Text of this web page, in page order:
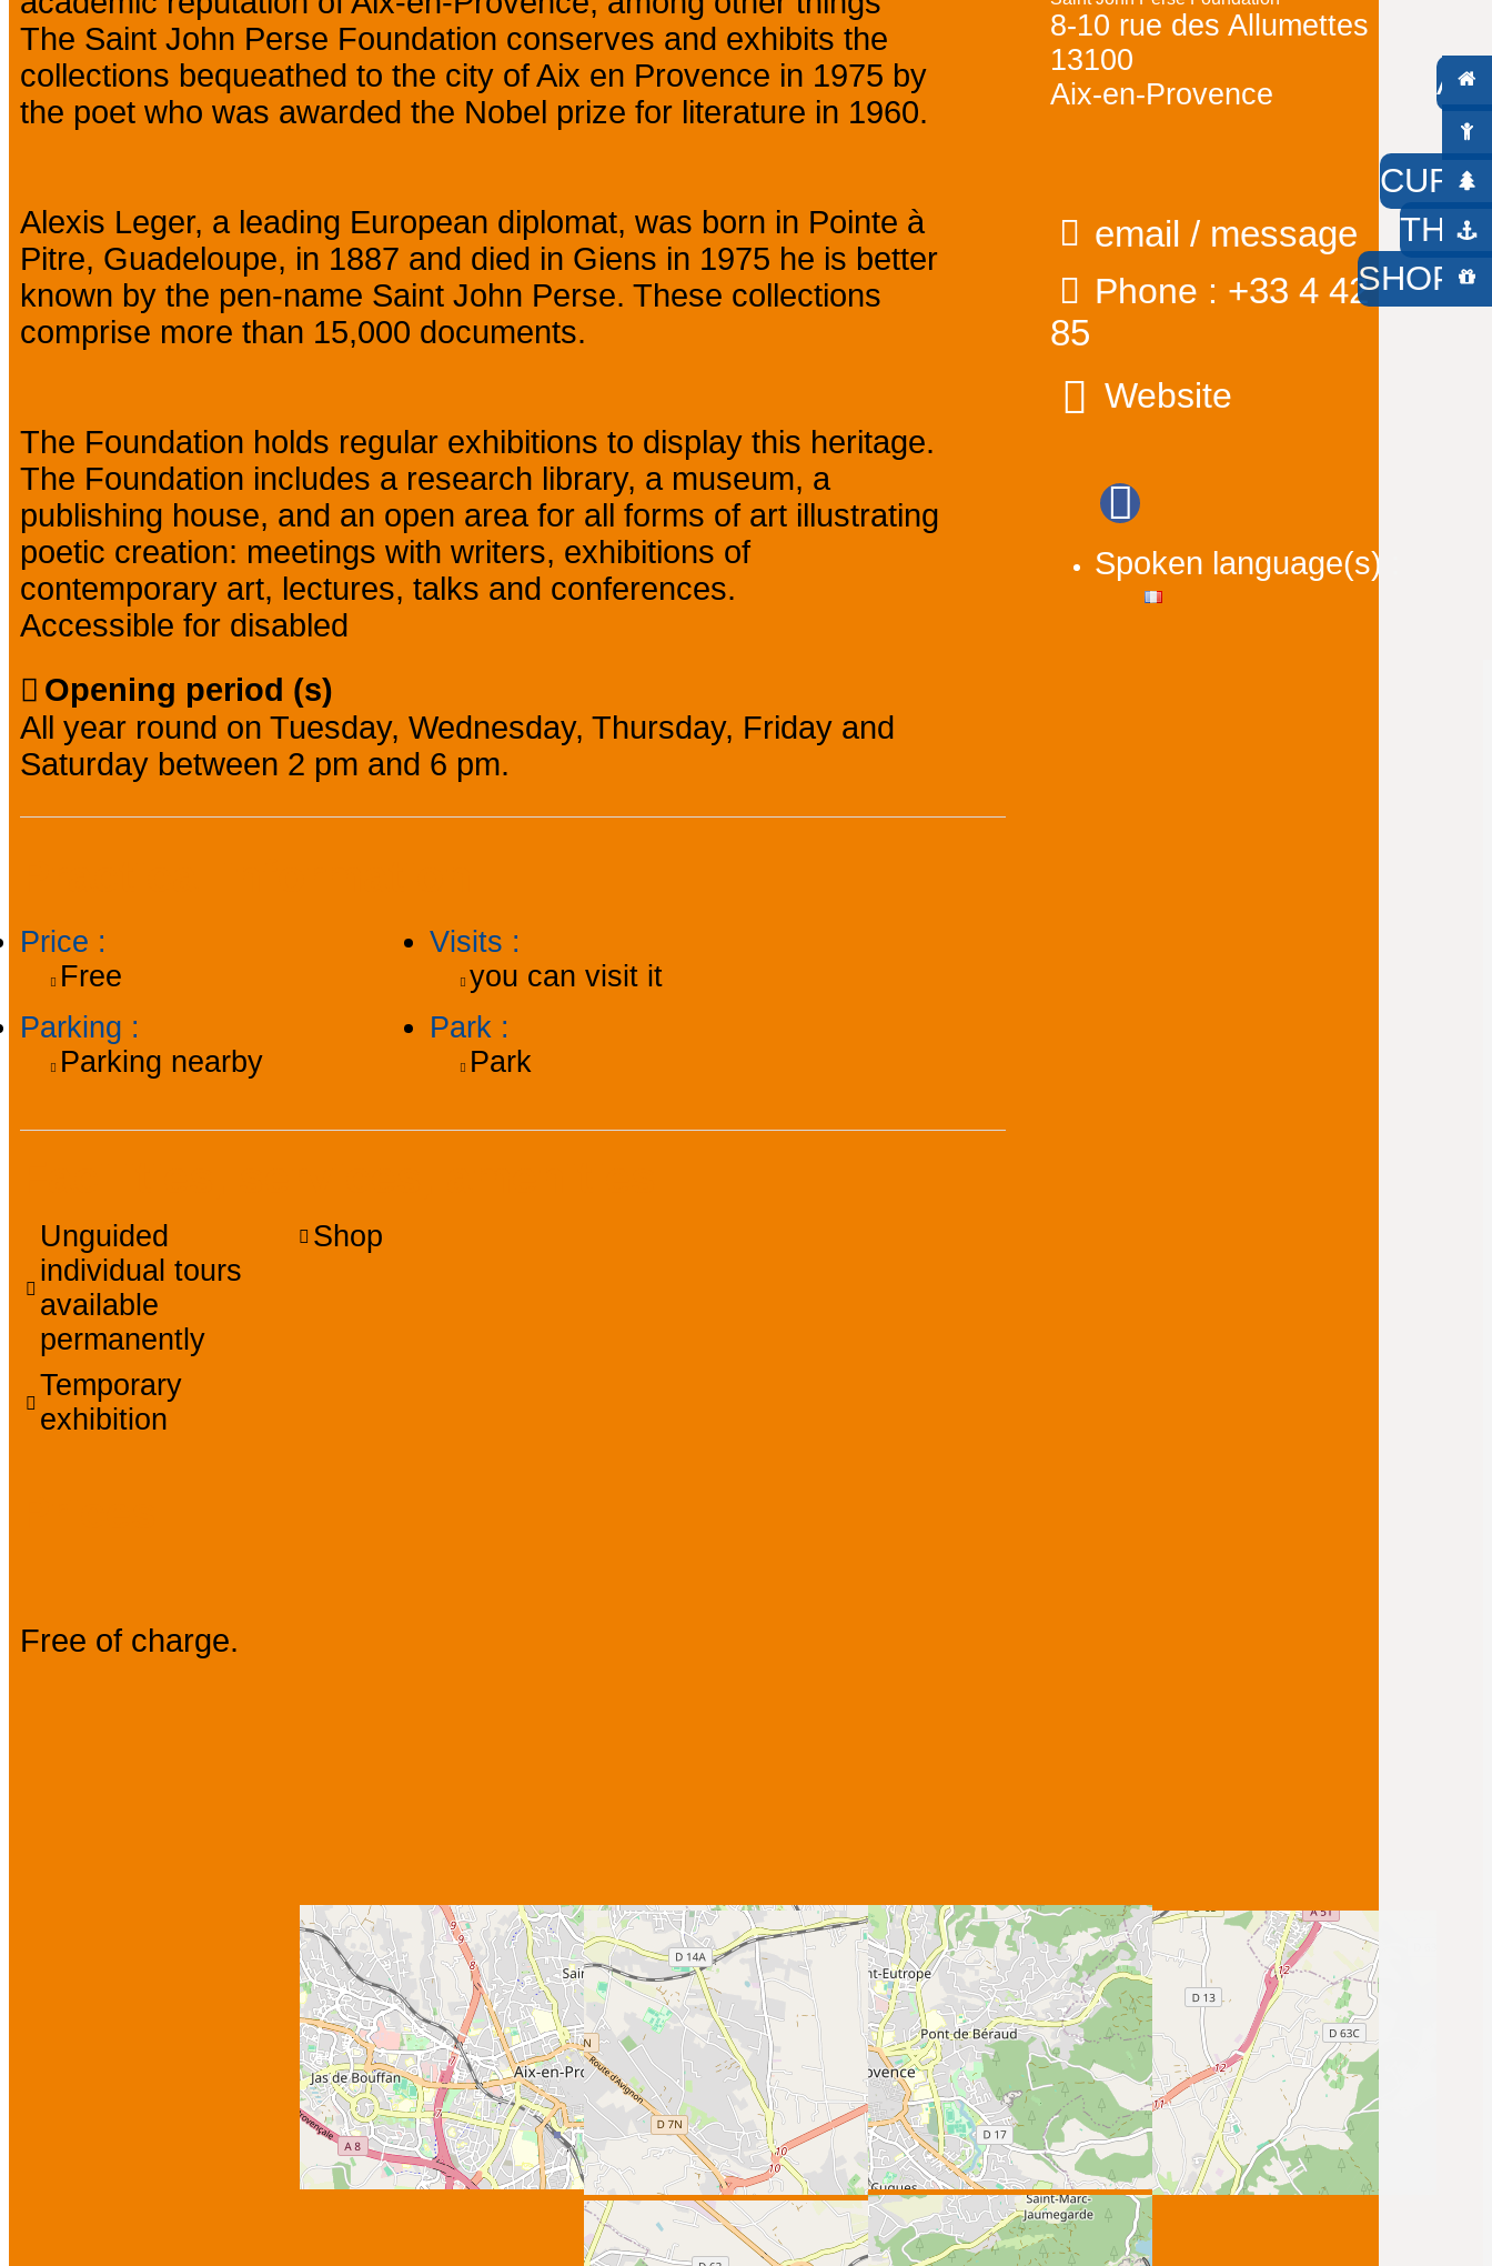
THE
SHOP /
The Saint John Perse Foundation conserves and exhibits the
collections bequeathed to the city of Aix en Provence in 1975 by
the poet who was awarded the Nobel prize for literature in 1960.
Alexis Leger, a leading European diplomat, was born in Pointe à
Pitre, Guadeloupe, in 1887 and died in Giens in 1975 he is better
known by the pen-name Saint John Perse. These collections
comprise more than 15,000 documents.
The Foundation holds regular exhibitions to display this heritage.
The Foundation includes a research library, a museum, a
publishing house, and an open area for all forms of art illustrating
poetic creation: meetings with writers, exhibitions of
contemporary art, lectures, talks and conferences.
Accessible for disabled
Opening period (s)
All year round on Tuesday, Wednesday, Thursday, Friday and
Saturday between 2 pm and 6 pm.
Price :
Free
Parking :
Parking nearby
Visits :
you can visit it
Park :
Park
Unguided
individual tours
available
permanently
Temporary
exhibition
Shop
Free of charge.
8-10 rue des Allumettes
13100
Aix-en-Provence
email / message
Phone : +33 4 42 91 98
85
Website
Spoken language(s) :